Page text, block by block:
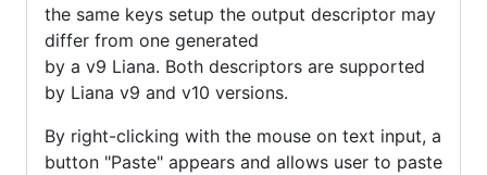
the same keys setup the output descriptor may
differ from one generated
by a v9 Liana. Both descriptors are supported
by Liana v9 and v10 versions.
By right-clicking with the mouse on text input, a
button "Paste" appears and allows user to paste